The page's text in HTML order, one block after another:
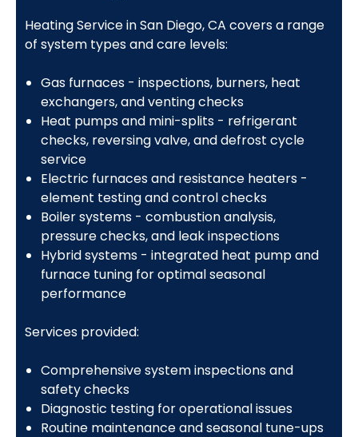
Heating Service in San Diego, CA covers a range
of system types and care levels:
Gas furnaces - inspections, burners, heat
exchangers, and venting checks
Heat pumps and mini-splits - refrigerant
checks, reversing valve, and defrost cycle
service
Electric furnaces and resistance heaters -
element testing and control checks
Boiler systems - combustion analysis,
pressure checks, and leak inspections
Hybrid systems - integrated heat pump and
furnace tuning for optimal seasonal
performance
Services provided:
Comprehensive system inspections and
safety checks
Diagnostic testing for operational issues
Routine maintenance and seasonal tune-ups